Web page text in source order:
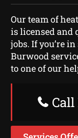
Our team of
is licensed and
jobs. If you’re
Burwood
to one of our
Call